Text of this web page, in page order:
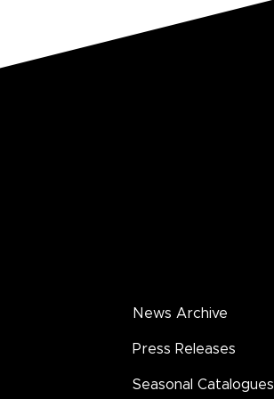
News Archive
Press Releases
Seasonal Catalogues